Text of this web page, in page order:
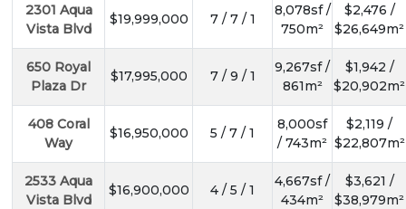
2301 Aqua
Vista Blvd
$19,999,000 7 / 7 / 1
8,078sf /
750m²
$2,476 /
$26,649m²
650 Royal
Plaza Dr
$17,995,000 7 / 9 / 1
9,267sf /
861m²
$1,942 /
$20,902m²
408 Coral
Way
$16,950,000 5 / 7 / 1
8,000sf
/ 743m²
$2,119 /
$22,807m²
2533 Aqua
Vista Blvd
$16,900,000 4 / 5 / 1
4,667sf /
434m²
$3,621 /
$38,979m²